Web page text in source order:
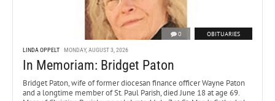
0 OBITUARIES
LINDA OPPELT MONDAY, AUGUST 3, 2026
In Memoriam: Bridget Paton
Bridget Paton, wife of former diocesan finance officer Wayne Paton
and a longtime member of St. Paul Parish, died June 18 at age 69.